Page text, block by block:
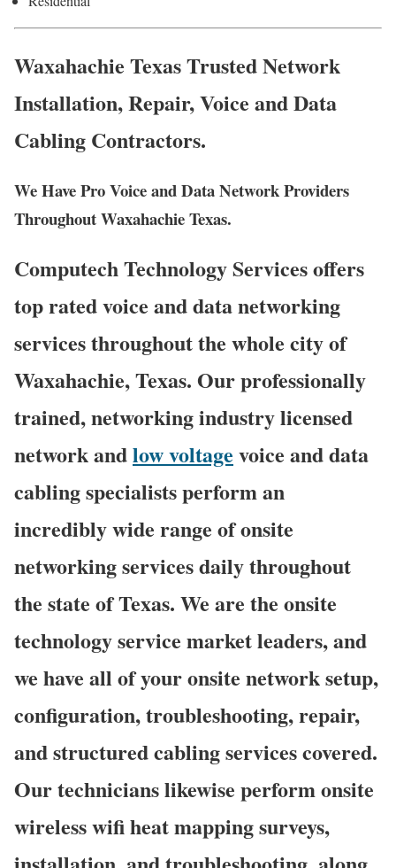
Waxahachie Texas Trusted Network
Installation, Repair, Voice and Data
Cabling Contractors.
We Have Pro Voice and Data Network Providers
Throughout Waxahachie Texas.
Computech Technology Services offers
top rated voice and data networking
services throughout the whole city of
Waxahachie, Texas. Our professionally
trained, networking industry licensed
network andlow voltage voice and data
cabling specialists perform an
incredibly wide range of onsite
networking services daily throughout
the state of Texas. We are the onsite
technology service market leaders, and
we have all of your onsite network setup,
configuration, troubleshooting, repair,
and structured cabling services covered.
Our technicians likewise perform onsite
wireless wifi heat mapping surveys,